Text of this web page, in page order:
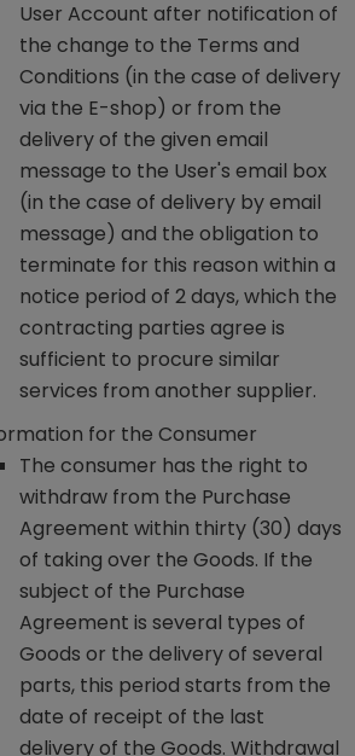
User Account after notification of
the change to the Terms and
Conditions (in the case of delivery
via the E-shop) or from the
delivery of the given email
message to the User's email box
(in the case of delivery by email
message) and the obligation to
terminate for this reason within a
notice period of 2 days, which the
contracting parties agree is
sufficient to procure similar
services from another supplier.
for the Consumer
The consumer has the right to
withdraw from the Purchase
Agreement within thirty (30) days
of taking over the Goods. If the
subject of the Purchase
Agreement is several types of
Goods or the delivery of several
parts, this period starts from the
date of receipt of the last
delivery of the Goods. Withdrawal